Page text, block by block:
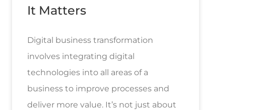
It Matters
Digital business transformation
involves integrating digital
technologies into all areas of a
business to improve processes and
deliver more value. It’s not just about